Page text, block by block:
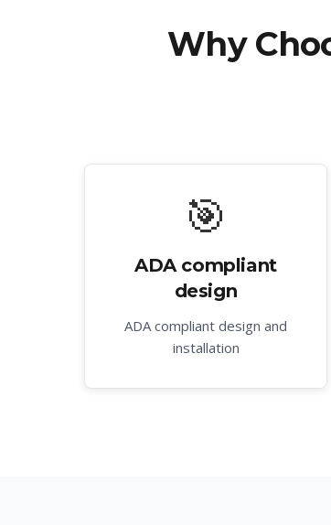
Why
🎯
ADA compliant
design
ADA compliant design and
installation